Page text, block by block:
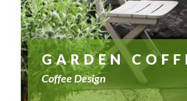
GARDEN
Coffee Design